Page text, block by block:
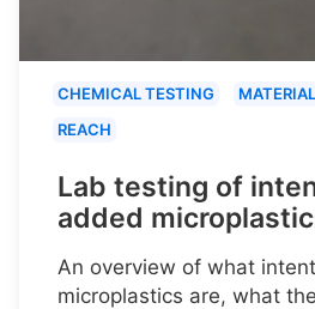
CHEMICAL TESTING
REACH
Lab testing of
added
An overview of what
microplastics are, what